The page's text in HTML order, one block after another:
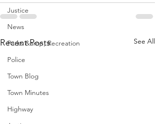
Justice
News
Parks &amp; Recreation
Police
Town Blog
Town Minutes
Highway
Recent Posts See All